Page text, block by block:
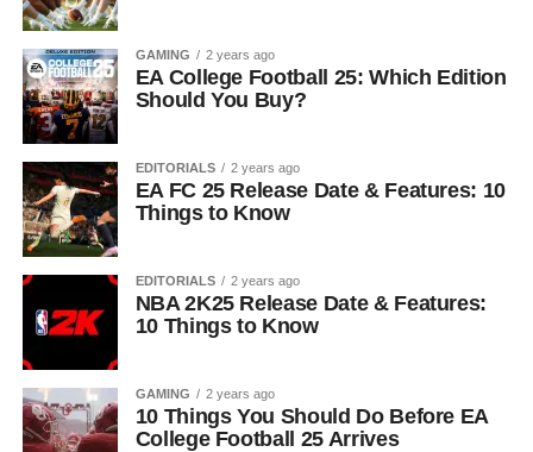
GAMING 2 years ago
EA College Football 25: Which Edition
Should You Buy?
EDITORIALS 2 years ago
EA FC 25 Release Date & Features: 10
Things to Know
EDITORIALS 2 years ago
NBA 2K25 Release Date & Features:
10 Things to Know
GAMING 2 years ago
10 Things You Should Do Before EA
College Football 25 Arrives